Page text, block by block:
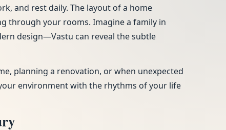
and rest daily. The layout of a home
through your rooms. Imagine a family in
design—Vastu can reveal the subtle
planning a renovation, or when unexpected
environment with the rhythms of your life